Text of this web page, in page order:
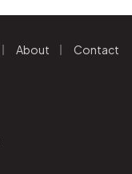
About Contact